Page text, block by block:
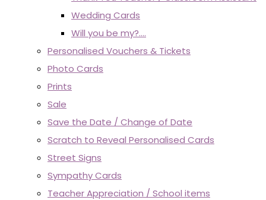
Wedding Cards
Will you be my?....
Personalised Vouchers & Tickets
Photo Cards
Prints
Sale
Save the Date / Change of Date
Scratch to Reveal Personalised Cards
Street Signs
Sympathy Cards
Teacher Appreciation / School items